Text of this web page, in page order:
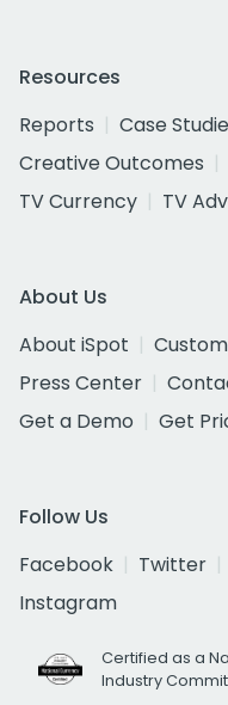
Resources
Reports
Case
Creative Outcomes
TV Currency
TV
About Us
About iSpot
Press Center
Get a Demo
Get
Follow Us
Facebook
Twitter
Instagram
Certified as a
Industry